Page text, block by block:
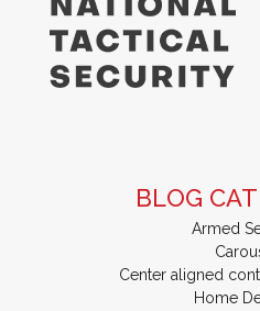
BLOG
Armed
Center aligned
Home